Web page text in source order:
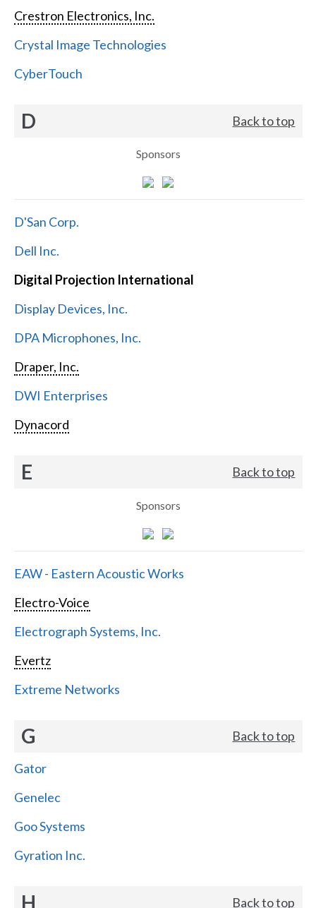
Crestron Electronics, Inc.
Crystal Image Technologies
CyberTouch
D Back to top
Sponsors
D'San Corp.
Dell Inc.
Digital Projection International
Display Devices, Inc.
DPA Microphones, Inc.
Draper, Inc.
DWI Enterprises
Dynacord
E Back to top
Sponsors
EAW - Eastern Acoustic Works
Electro-Voice
Electrograph Systems, Inc.
Evertz
Extreme Networks
G Back to top
Gator
Genelec
Goo Systems
Gyration Inc.
H Back to top